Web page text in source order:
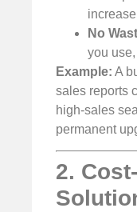
No
you
Example: A
sales reports
high-sales
permanent
2.